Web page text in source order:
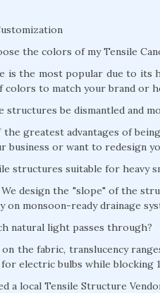
the colors of my Tensile
is the most popular due to its
colors to match your brand or
structures be dismantled and
the greatest advantages of
business or want to redesign
structures suitable for heavy
We design the "slope" of the
on monsoon-ready drainage
natural light passes through?
the fabric, translucency
electric bulbs while blocking
a local Tensile Structure